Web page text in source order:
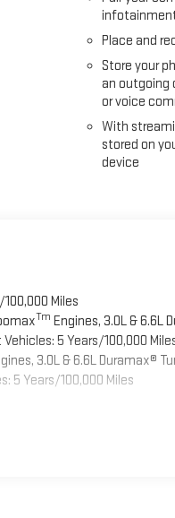
Place and
Store your
an outgoing
or voice
With
stored on
device
Miles
Tm Engines, 3.0L & 6.6L
5 Years/100,000
3.0L & 6.6L Duramax®
5 Years/100,000 Miles